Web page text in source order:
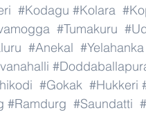
#Kodagu #Kolara
#Tumakuru
#Anekal #Yelahanka
#Gokak #Hukkeri
#Ramdurg #Saundatti